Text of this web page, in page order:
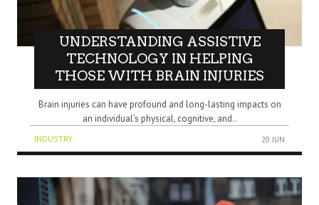
UNDERSTANDING ASSISTIVE
TECHNOLOGY IN HELPING
THOSE WITH BRAIN INJURIES
Brain injuries can have profound and long-lasting impacts on
an individual’s physical, cognitive, and..
INDUSTRY 20 JUN